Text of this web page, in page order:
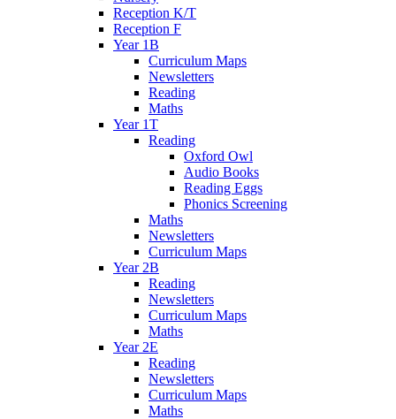
Reception K/T
Reception F
Year 1B
Curriculum Maps
Newsletters
Reading
Maths
Year 1T
Reading
Oxford Owl
Audio Books
Reading Eggs
Phonics Screening
Maths
Newsletters
Curriculum Maps
Year 2B
Reading
Newsletters
Curriculum Maps
Maths
Year 2E
Reading
Newsletters
Curriculum Maps
Maths